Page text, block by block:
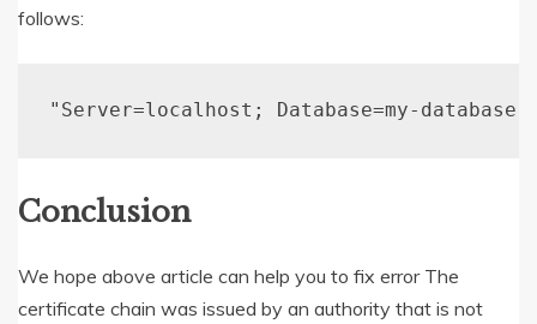
follows:
"Server=localhost; Database=my-
Conclusion
We hope above article can help you to fix error The
certificate chain was issued by an authority that is not